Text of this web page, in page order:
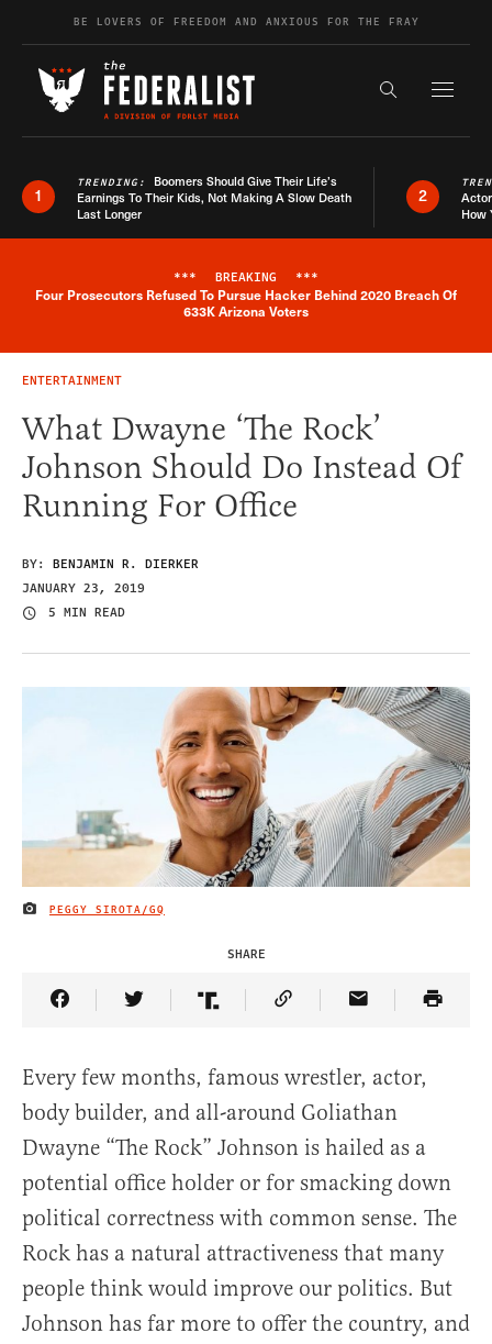
Skip to contentBE LOVERS OF FREEDOM AND ANXIOUS FOR THE FRAY
Search the
1
TRENDING: Boomers Should Give Their Life’s
Earnings To Their Kids, Not Making A Slow Death
Last Longer
2
How
Breaking News Alert
*** BREAKING ***
Four Prosecutors Refused To Pursue Hacker Behind 2020 Breach Of
633K Arizona Voters
ENTERTAINMENT
What Dwayne ‘The Rock’
Johnson Should Do Instead Of
Running For Office
BY: BENJAMIN R. DIERKER
JANUARY 23, 2019
5 MIN READ
IMAGE CREDIT
PEGGY SIROTA/GQ
SHARE
Share Article on Facebook
Share Article on Twitter
Share Article on Truth Social
Copy Article Link
Share Article
Every few months, famous wrestler, actor,
body builder, and all-around Goliathan
Dwayne “The Rock” Johnson is hailed as a
potential office holder or for smacking down
political correctness with common sense. The
Rock has a natural attractiveness that many
people think would improve our politics. But
Johnson has far more to offer the country, and